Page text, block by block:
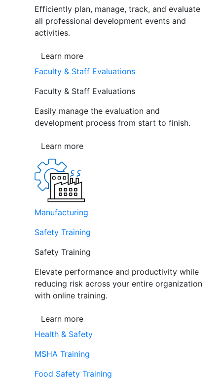
Efficiently plan, manage, track, and evaluate
all professional development events and
activities.
Learn more
Faculty & Staff Evaluations
Faculty & Staff Evaluations
Easily manage the evaluation and
development process from start to finish.
Learn more
Manufacturing
Safety Training
Safety Training
Elevate performance and productivity while
reducing risk across your entire organization
with online training.
Learn more
Health & Safety
MSHA Training
Food Safety Training